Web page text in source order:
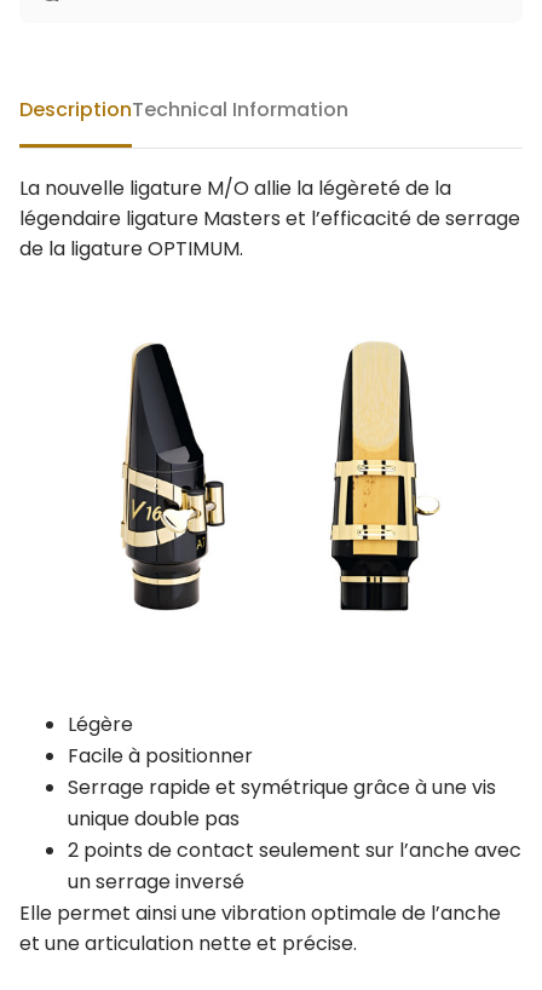
DescriptionTechnical Information
La nouvelle ligature M/O allie la légèreté de la
légendaire ligature Masters et l’efficacité de serrage
de la ligature OPTIMUM.
Légère
Facile à positionner
Serrage rapide et symétrique grâce à une vis
unique double pas
2 points de contact seulement sur l’anche avec
un serrage inversé
Elle permet ainsi une vibration optimale de l’anche
et une articulation nette et précise.